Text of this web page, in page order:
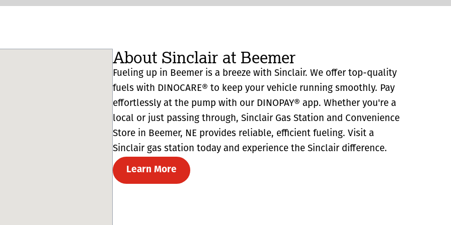
About Sinclair at Beemer
Fueling up in Beemer is a breeze with Sinclair. We offer top-quality
fuels with DINOCARE® to keep your vehicle running smoothly. Pay
effortlessly at the pump with our DINOPAY® app. Whether you're a
local or just passing through, Sinclair Gas Station and Convenience
Store in Beemer, NE provides reliable, efficient fueling. Visit a
Sinclair gas station today and experience the Sinclair difference.
Learn More